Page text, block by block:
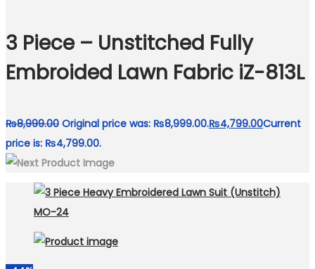
3 Piece – Unstitched Fully
Embroided Lawn Fabric iZ-813L
₨8,999.00 Original price was: ₨8,999.00.₨4,799.00Current
price is: ₨4,799.00.